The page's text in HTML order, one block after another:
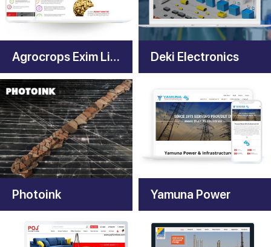
Agrocrops Exim Limited Deki Electronics
Photoink Yamuna Power